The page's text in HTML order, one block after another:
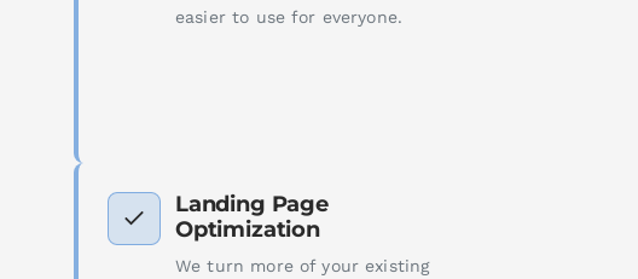
easier to use for everyone.
Landing Page
Optimization
We turn more of your existing